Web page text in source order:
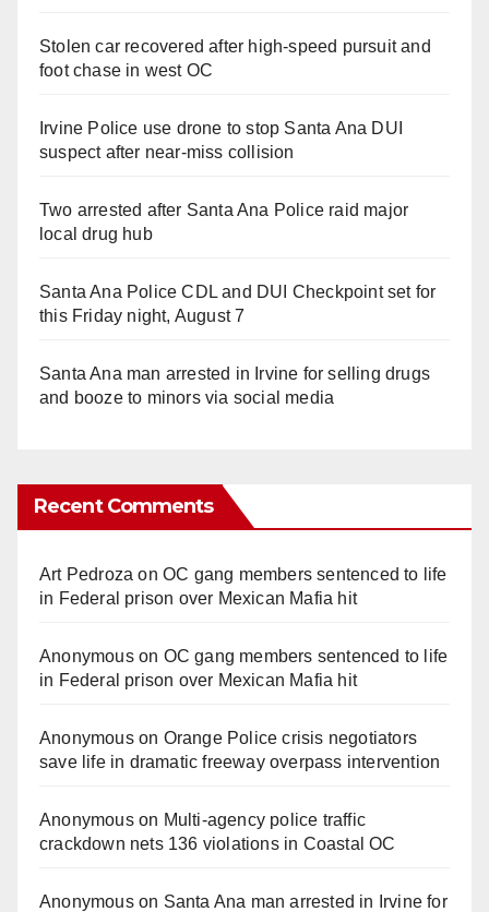
Stolen car recovered after high-speed pursuit and
foot chase in west OC
Irvine Police use drone to stop Santa Ana DUI
suspect after near-miss collision
Two arrested after Santa Ana Police raid major
local drug hub
Santa Ana Police CDL and DUI Checkpoint set for
this Friday night, August 7
Santa Ana man arrested in Irvine for selling drugs
and booze to minors via social media
Recent Comments
Art Pedroza onOC gang members sentenced to life
in Federal prison over Mexican Mafia hit
Anonymouson OC gang members sentenced to life
in Federal prison over Mexican Mafia hit
Anonymouson Orange Police crisis negotiators
save life in dramatic freeway overpass intervention
Anonymouson Multi‑agency police traffic
crackdown nets 136 violations in Coastal OC
Anonymouson Santa Ana man arrested in Irvine for